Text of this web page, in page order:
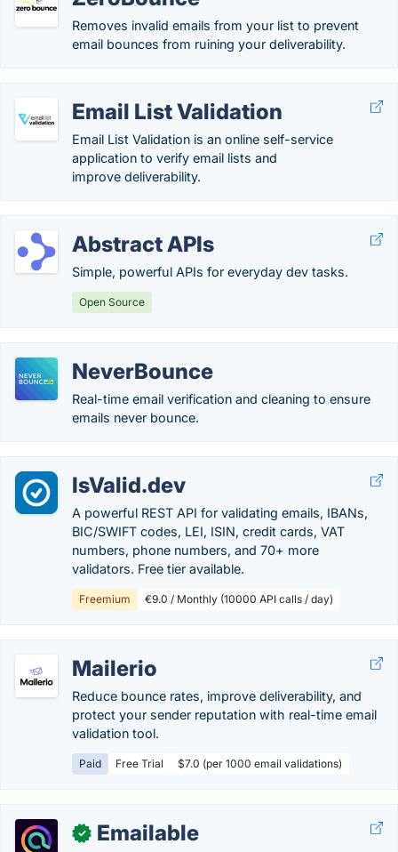
Removes invalid emails from your list to prevent
email bounces from ruining your deliverability.
Email List Validation
Email List Validation is an online self-service
application to verify email lists and
improve deliverability.
Abstract APIs
Simple, powerful APIs for everyday dev tasks.
Open Source
NeverBounce
Real-time email verification and cleaning to ensure
emails never bounce.
IsValid.dev
A powerful REST API for validating emails, IBANs,
BIC/SWIFT codes, LEI, ISIN, credit cards, VAT
numbers, phone numbers, and 70+ more
validators. Free tier available.
Freemium €9.0 / Monthly (10000 API calls / day)
Mailerio
Reduce bounce rates, improve deliverability, and
protect your sender reputation with real-time email
validation tool.
Paid Free Trial $7.0 (per 1000 email validations)
✓ Emailable